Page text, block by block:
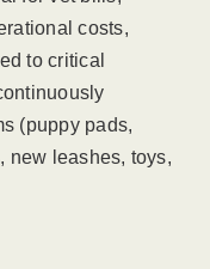
costs,
to critical
(puppy pads,
new leashes, toys,